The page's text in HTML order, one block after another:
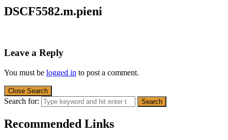
DSCF5582.m.pieni
Leave a Reply
You must be logged in to post a comment.
Close Search
Search for:
Recommended Links